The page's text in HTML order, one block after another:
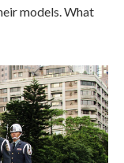
models. What